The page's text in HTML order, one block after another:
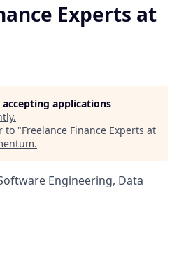
Experts at
applications
.
to "Freelance Finance Experts at
.
Engineering, Data